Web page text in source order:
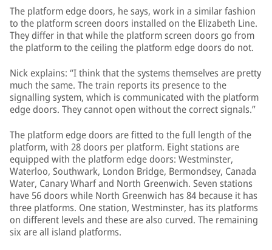
The platform edge doors, he says, work in a similar fashion
to the platform screen doors installed on the Elizabeth Line.
They differ in that while the platform screen doors go from
the platform to the ceiling the platform edge doors do not.
Nick explains: “I think that the systems themselves are pretty
much the same. The train reports its presence to the
signalling system, which is communicated with the platform
edge doors. They cannot open without the correct signals.”
The platform edge doors are fitted to the full length of the
platform, with 28 doors per platform. Eight stations are
equipped with the platform edge doors: Westminster,
Waterloo, Southwark, London Bridge, Bermondsey, Canada
Water, Canary Wharf and North Greenwich. Seven stations
have 56 doors while North Greenwich has 84 because it has
three platforms. One station, Westminster, has its platforms
on different levels and these are also curved. The remaining
six are all island platforms.